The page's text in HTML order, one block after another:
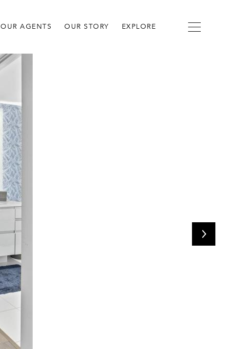
OUR AGENTS OUR STORY EXPLORE